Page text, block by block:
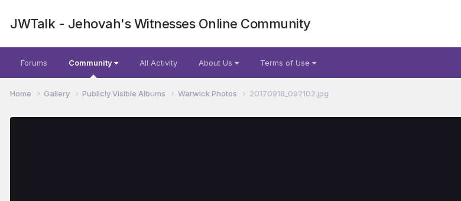
JWTalk - Jehovah's Witnesses Online Community
Forums Community All Activity About Us Terms of Use
Home Gallery Publicly Visible Albums Warwick Photos 20170918_092102.jpg